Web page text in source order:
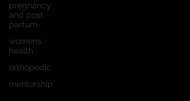
pregnancy
and post
partum
womens
health
orthopedic
mentorship